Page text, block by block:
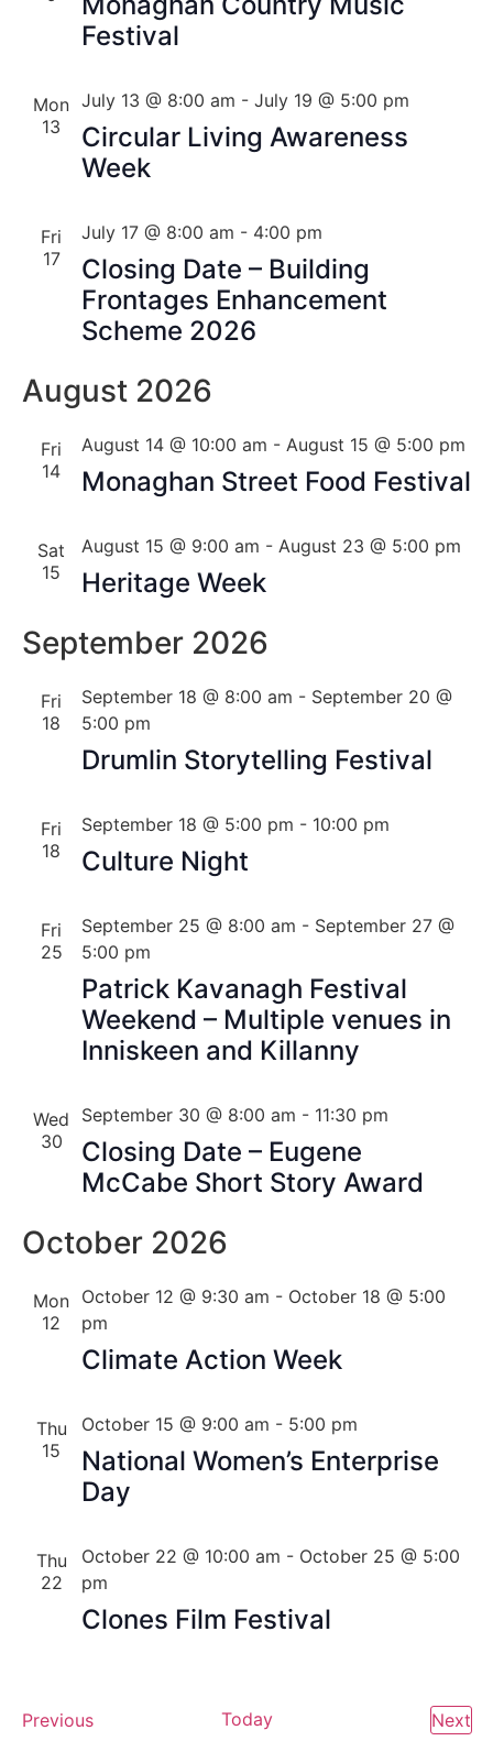
Festival
Mon
13
Circular Living Awareness
Week
July 13 @ 8:00 am - July 19 @ 5:00 pm
Fri
17
Closing Date – Building
Frontages Enhancement
Scheme 2026
July 17 @ 8:00 am - 4:00 pm
August 2026
Fri
14
Monaghan Street Food Festival
August 14 @ 10:00 am - August 15 @ 5:00 pm
Sat
15
Heritage Week
August 15 @ 9:00 am - August 23 @ 5:00 pm
September 2026
Fri
18
Drumlin Storytelling Festival
September 18 @ 8:00 am - September 20 @
5:00 pm
Fri
18
Culture Night
September 18 @ 5:00 pm - 10:00 pm
Fri
25
Patrick Kavanagh Festival
Weekend – Multiple venues in
Inniskeen and Killanny
September 25 @ 8:00 am - September 27 @
5:00 pm
Wed
30
Closing Date – Eugene
McCabe Short Story Award
September 30 @ 8:00 am - 11:30 pm
October 2026
Mon
12
Climate Action Week
October 12 @ 9:30 am - October 18 @ 5:00
pm
Thu
15
National Women’s Enterprise
Day
October 15 @ 9:00 am - 5:00 pm
Thu
22
Clones Film Festival
October 22 @ 10:00 am - October 25 @ 5:00
pm
PreviousEvents Today Next